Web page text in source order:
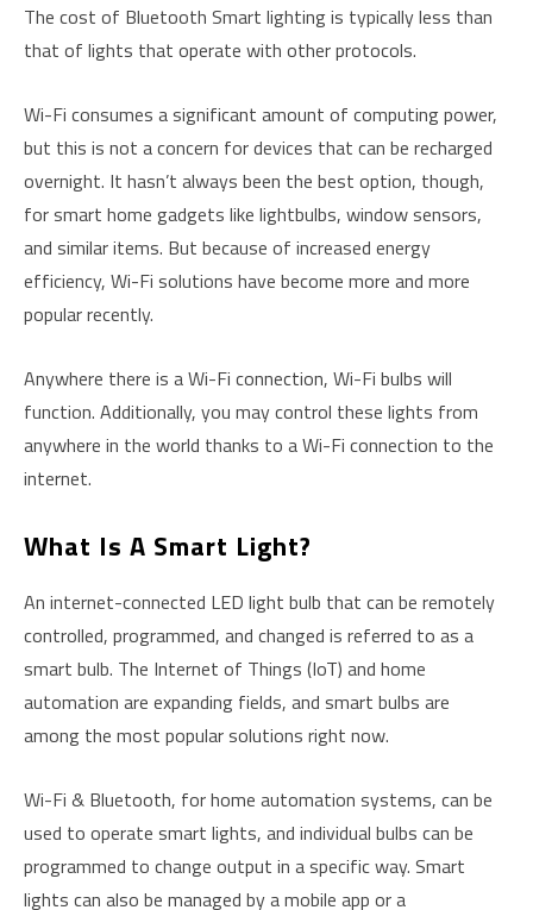
The cost of Bluetooth Smart lighting is typically less than
that of lights that operate with other protocols.
Wi-Fi consumes a significant amount of computing power,
but this is not a concern for devices that can be recharged
overnight. It hasn’t always been the best option, though,
for smart home gadgets like lightbulbs, window sensors,
and similar items. But because of increased energy
efficiency, Wi-Fi solutions have become more and more
popular recently.
Anywhere there is a Wi-Fi connection, Wi-Fi bulbs will
function. Additionally, you may control these lights from
anywhere in the world thanks to a Wi-Fi connection to the
internet.
What Is A Smart Light?
An internet-connected LED light bulb that can be remotely
controlled, programmed, and changed is referred to as a
smart bulb. The Internet of Things (IoT) and home
automation are expanding fields, and smart bulbs are
among the most popular solutions right now.
Wi-Fi & Bluetooth, for home automation systems, can be
used to operate smart lights, and individual bulbs can be
programmed to change output in a specific way. Smart
lights can also be managed by a mobile app or a